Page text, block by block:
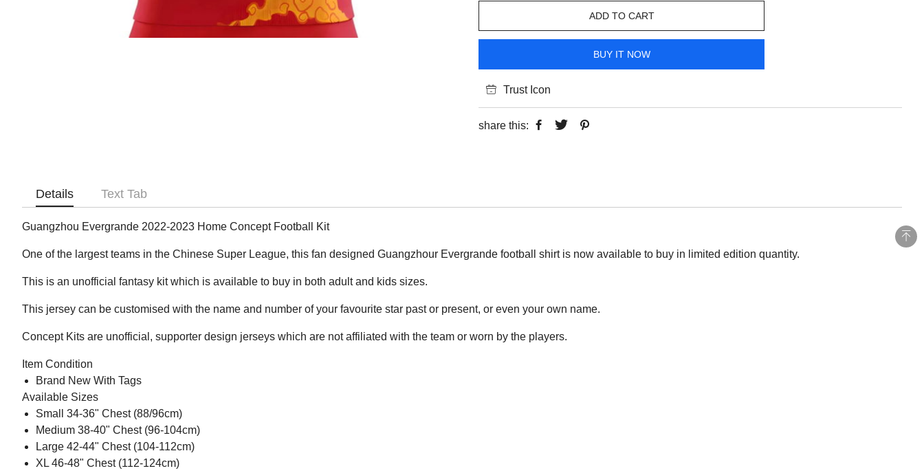
ADD TO CART
BUY IT NOW
Trust Icon
share this:
Details Text Tab
Guangzhou Evergrande 2022-2023 Home Concept Football Kit
One of the largest teams in the Chinese Super League, this fan designed Guangzhour Evergrande football shirt is now available to buy in limited edition quantity.
This is an unofficial fantasy kit which is available to buy in both adult and kids sizes.
This jersey can be customised with the name and number of your favourite star past or present, or even your own name.
Concept Kits are unofficial, supporter design jerseys which are not affiliated with the team or worn by the players.
Item Condition
Brand New With Tags
Available Sizes
Small 34-36" Chest (88/96cm)
Medium 38-40" Chest (96-104cm)
Large 42-44" Chest (104-112cm)
XL 46-48" Chest (112-124cm)